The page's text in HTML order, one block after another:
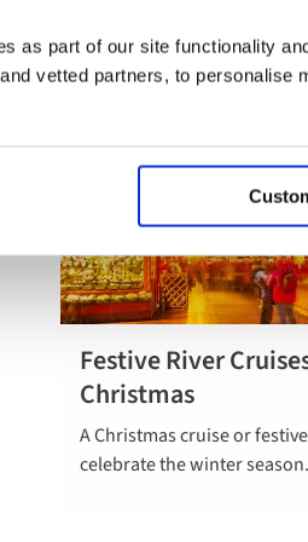
as part of our site functionality
vetted partners, to personalise
Festive River
Christmas
A Christmas cruise or
celebrate the winter season.
Explore our
festive
holidays